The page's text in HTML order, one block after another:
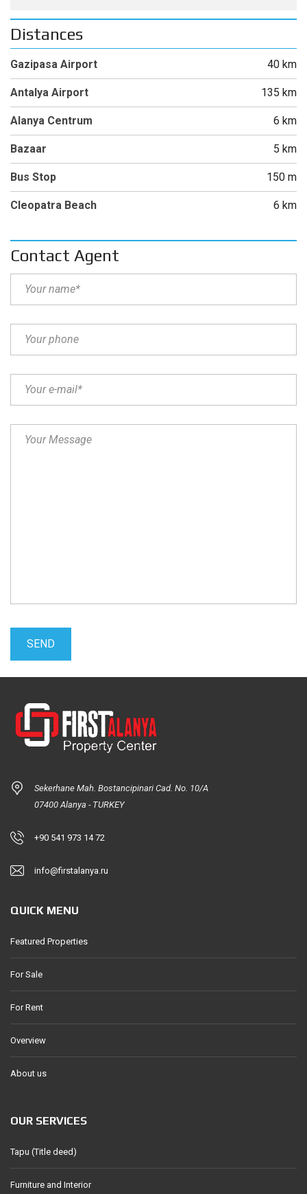
Distances
Gazipasa Airport 40 km
Antalya Airport 135 km
Alanya Centrum 6 km
Bazaar 5 km
Bus Stop 150 m
Cleopatra Beach 6 km
Contact Agent
Sekerhane Mah. Bostancipinari Cad. No. 10/A
07400 Alanya - TURKEY
+90 541 973 14 72
info@firstalanya.ru
QUICK MENU
Featured Properties
For Sale
For Rent
Overview
About us
OUR SERVICES
Tapu (Title deed)
Furniture and Interior